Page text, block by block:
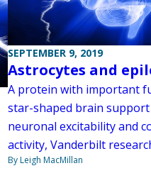
SEPTEMBER 9, 2019
Astrocytes and
A protein with important
star-shaped brain
neuronal excitability and
activity, Vanderbilt
By Leigh MacMillan